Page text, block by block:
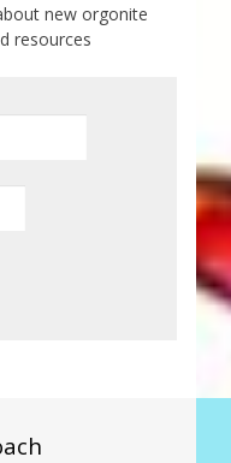
new orgonite
resources